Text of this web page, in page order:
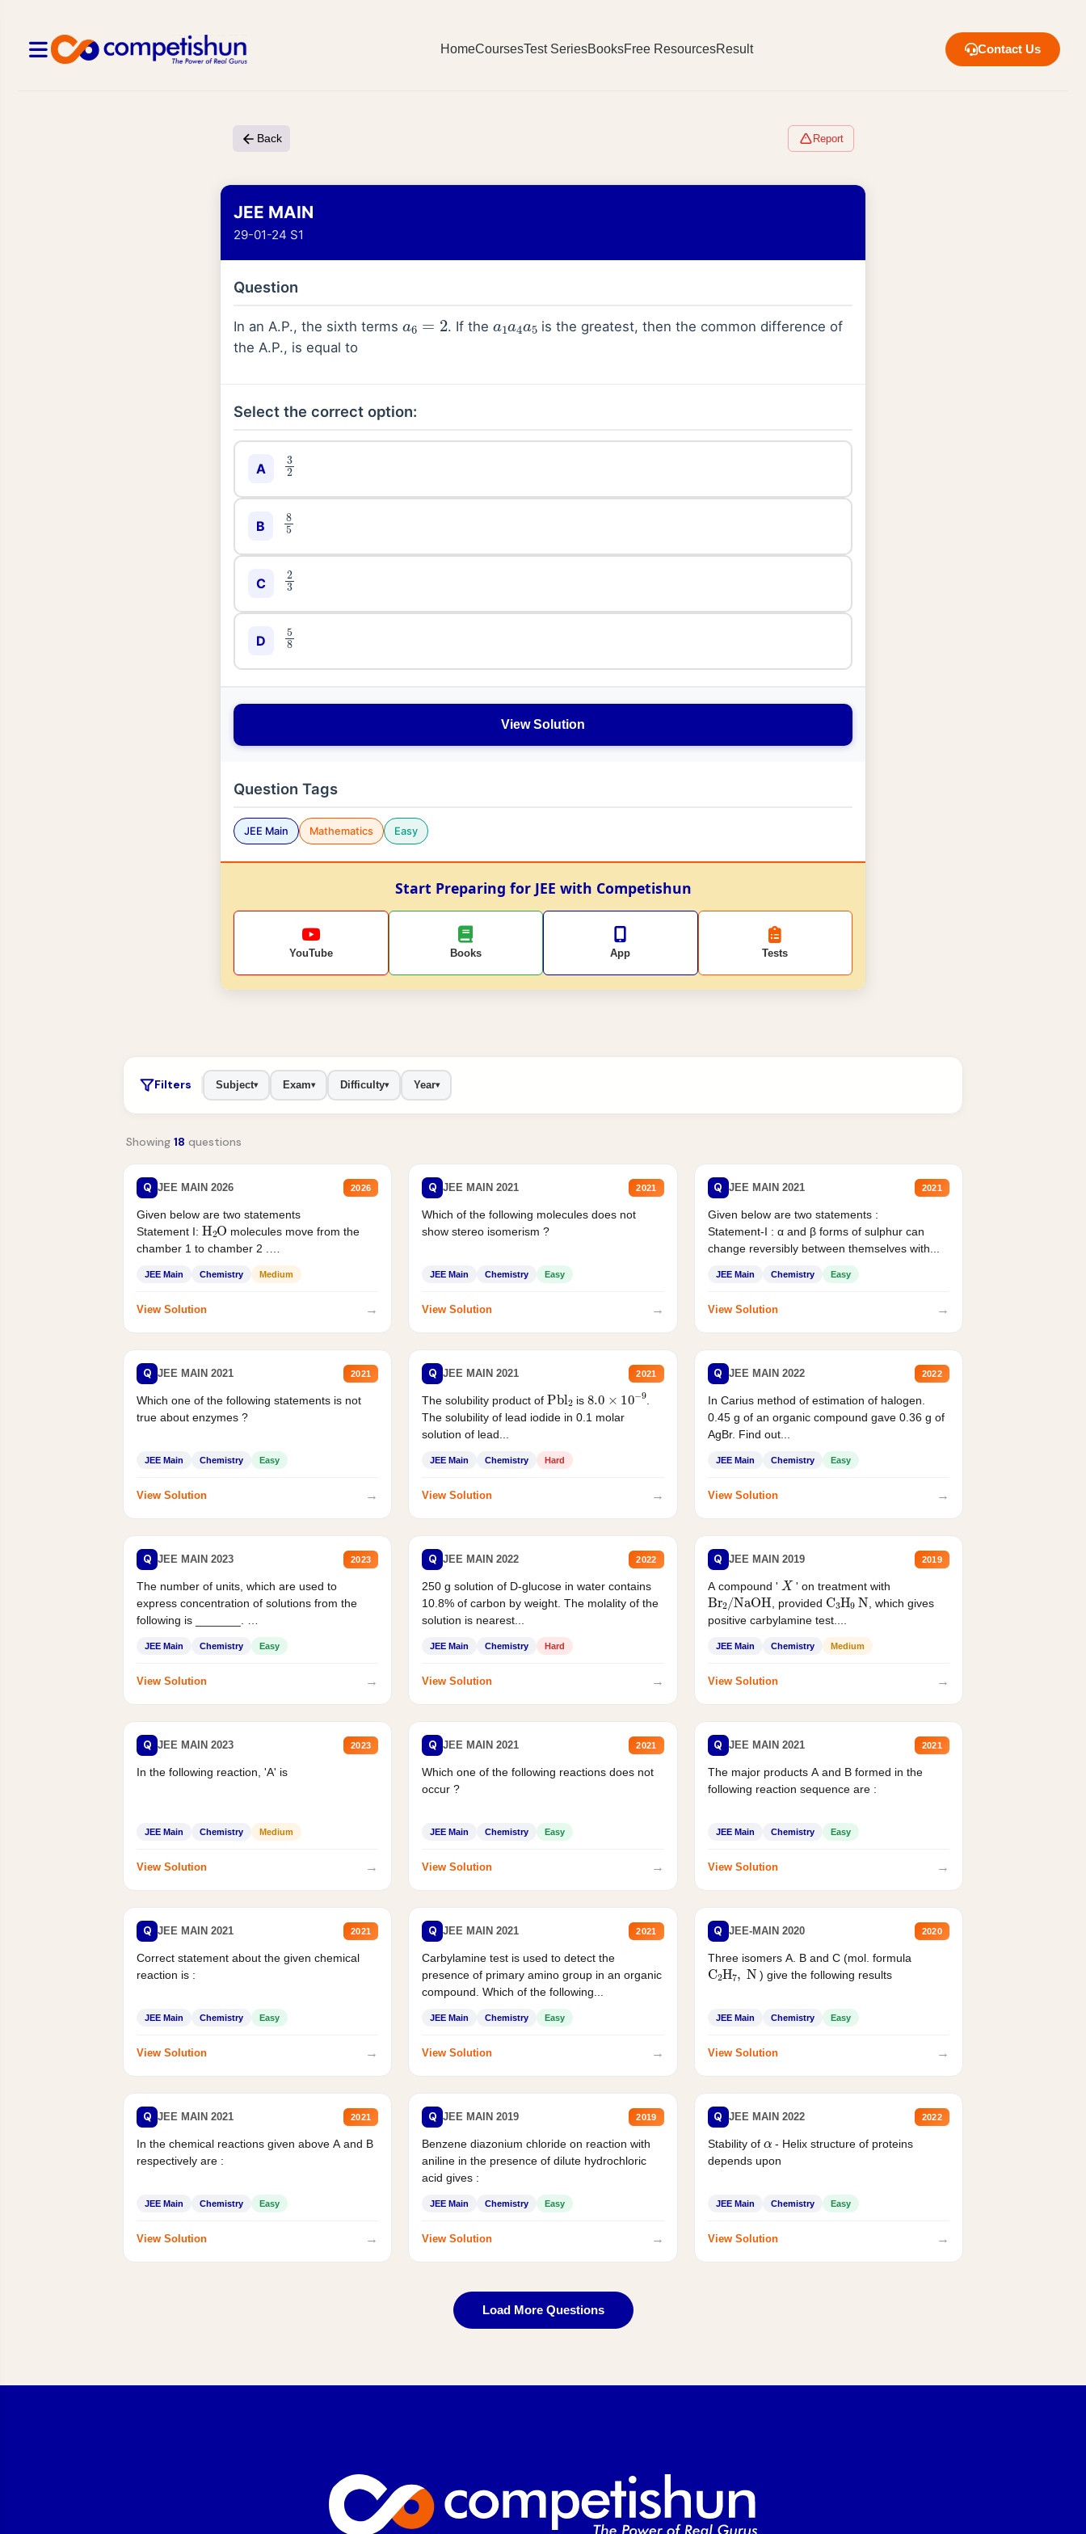
HomeCoursesTest SeriesBooksFree ResourcesResult Contact Us
Back Report
JEE MAIN
29-01-24 S1
Question
In an A.P., the sixth terms
2
. If the
is the greatest, then the common difference of
the A.P., is equal to
Select the correct option:
A
3
B
8
C
2
D
5
View Solution
Question Tags
JEE Main Mathematics Easy
Start Preparing for JEE with Competishun
YouTube Books App Tests
Filters Subject▾ Exam▾ Difficulty▾ Year▾
Showing 18 questions
Q JEE MAIN 2026 2026
Given below are two statements
Statement I: H2Omolecules move from the
chamber 1 to chamber 2 .
JEE Main Chemistry Medium
View Solution →
Q JEE MAIN 2021 2021
Which of the following molecules does not
show stereo isomerism ?
JEE Main Chemistry Easy
View Solution →
Q JEE MAIN 2021 2021
Given below are two statements :
Statement-I : α and β forms of sulphur can
change reversibly between themselves with...
JEE Main Chemistry Easy
View Solution →
Q JEE MAIN 2021 2021
Which one of the following statements is not
true about enzymes ?
JEE Main Chemistry Easy
View Solution →
Q JEE MAIN 2021 2021
The solubility product of Pbl is 8.0 10 −9
The solubility of lead iodide in 0.1 molar
solution of lead...
JEE Main Chemistry Hard
View Solution →
Q JEE MAIN 2022 2022
In Carius method of estimation of halogen.
0.45 g of an organic compound gave 0.36 g of
AgBr. Find out...
JEE Main Chemistry Easy
View Solution →
Q JEE MAIN 2023 2023
The number of units, which are used to
express concentration of solutions from the
following is _______.
JEE Main Chemistry Easy
View Solution →
Q JEE MAIN 2022 2022
250 g solution of D-glucose in water contains
10.8% of carbon by weight. The molality of the
solution is nearest...
JEE Main Chemistry Hard
View Solution →
Q JEE MAIN 2019 2019
A compound ' X ' on treatment with
Br2/NaOH , provided C3H9 N, which gives
positive carbylamine test....
JEE Main Chemistry Medium
View Solution →
Q JEE MAIN 2023 2023
In the following reaction, 'A' is
JEE Main Chemistry Medium
View Solution →
Q JEE MAIN 2021 2021
Which one of the following reactions does not
occur ?
JEE Main Chemistry Easy
View Solution →
Q JEE MAIN 2021 2021
The major products A and B formed in the
following reaction sequence are :
JEE Main Chemistry Easy
View Solution →
Q JEE MAIN 2021 2021
Correct statement about the given chemical
reaction is :
JEE Main Chemistry Easy
View Solution →
Q JEE MAIN 2021 2021
Carbylamine test is used to detect the
presence of primary amino group in an organic
compound. Which of the following...
JEE Main Chemistry Easy
View Solution →
Q JEE-MAIN 2020 2020
Three isomers A. B and C (mol. formula
C2H7 , N) give the following results
JEE Main Chemistry Easy
View Solution →
Q JEE MAIN 2021 2021
In the chemical reactions given above A and B
respectively are :
JEE Main Chemistry Easy
View Solution →
Q JEE MAIN 2019 2019
Benzene diazonium chloride on reaction with
aniline in the presence of dilute hydrochloric
acid gives :
JEE Main Chemistry Easy
View Solution →
Q JEE MAIN 2022 2022
Stability of
- Helix structure of proteins
depends upon
JEE Main Chemistry Easy
View Solution →
Load More Questions